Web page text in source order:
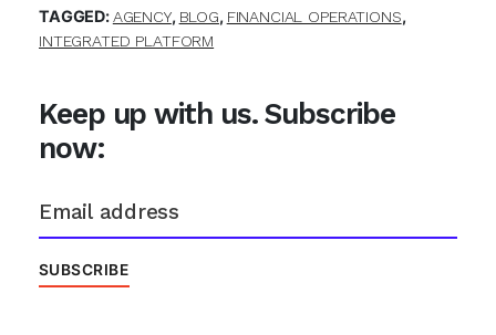
TAGGED:AGENCY, BLOG, FINANCIAL OPERATIONS,
INTEGRATED PLATFORM
Keep up with us. Subscribe
now: